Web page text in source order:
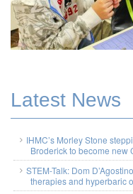
Latest News
IHMC’s Morley Stone
Broderick to become new
STEM-Talk: Dom
therapies and hyperbaric